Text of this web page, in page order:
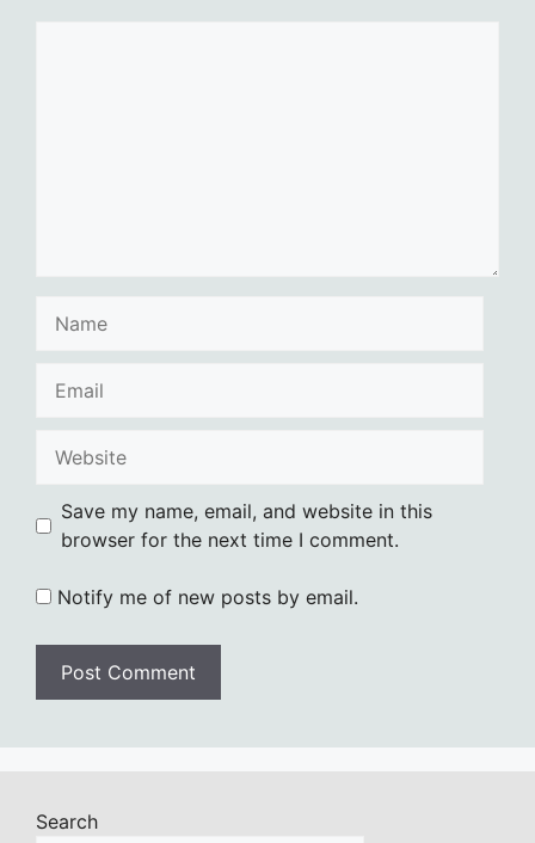
Save my name, email, and website in this
browser for the next time I comment.
Notify me of new posts by email.
Search